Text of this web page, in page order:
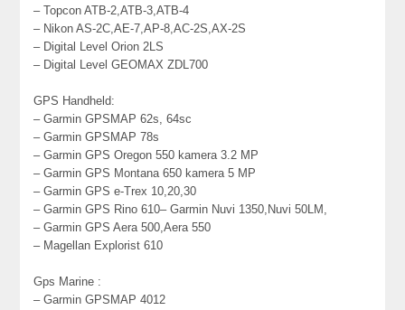
– Topcon ATB-2,ATB-3,ATB-4
– Nikon AS-2C,AE-7,AP-8,AC-2S,AX-2S
– Digital Level Orion 2LS
– Digital Level GEOMAX ZDL700
GPS Handheld:
– Garmin GPSMAP 62s, 64sc
– Garmin GPSMAP 78s
– Garmin GPS Oregon 550 kamera 3.2 MP
– Garmin GPS Montana 650 kamera 5 MP
– Garmin GPS e-Trex 10,20,30
– Garmin GPS Rino 610– Garmin Nuvi 1350,Nuvi 50LM,
– Garmin GPS Aera 500,Aera 550
– Magellan Explorist 610
Gps Marine :
– Garmin GPSMAP 4012